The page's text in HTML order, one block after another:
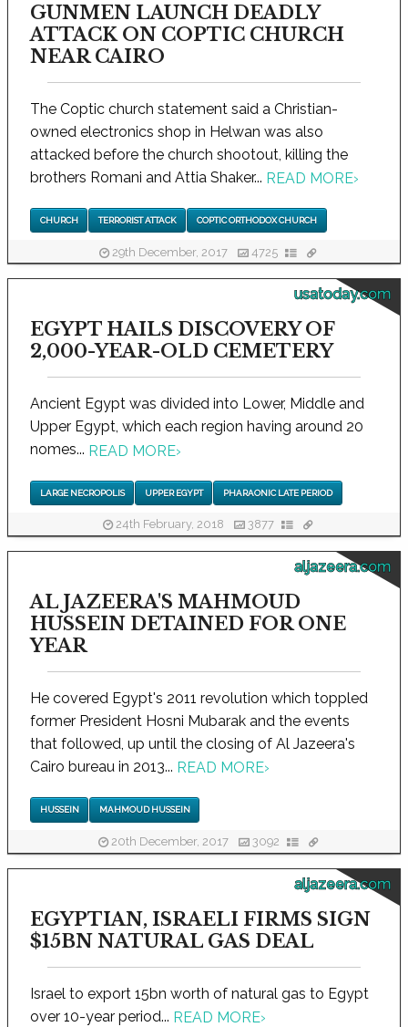
GUNMEN LAUNCH DEADLY
ATTACK ON COPTIC CHURCH
NEAR CAIRO
The Coptic church statement said a Christian-
owned electronics shop in Helwan was also
attacked before the church shootout, killing the
brothers Romani and Attia Shaker... READ MORE›
CHURCH TERRORIST ATTACK COPTIC ORTHODOX CHURCH
29th December, 2017 4725
usatoday.com
EGYPT HAILS DISCOVERY OF
2,000-YEAR-OLD CEMETERY
Ancient Egypt was divided into Lower, Middle and
Upper Egypt, which each region having around 20
nomes... READ MORE›
LARGE NECROPOLIS UPPER EGYPT PHARAONIC LATE PERIOD
24th February, 2018 3877
aljazeera.com
AL JAZEERA'S MAHMOUD
HUSSEIN DETAINED FOR ONE
YEAR
He covered Egypt's 2011 revolution which toppled
former President Hosni Mubarak and the events
that followed, up until the closing of Al Jazeera's
Cairo bureau in 2013... READ MORE›
HUSSEIN MAHMOUD HUSSEIN
20th December, 2017 3092
aljazeera.com
EGYPTIAN, ISRAELI FIRMS SIGN
$15BN NATURAL GAS DEAL
Israel to export 15bn worth of natural gas to Egypt
over 10-year period... READ MORE›